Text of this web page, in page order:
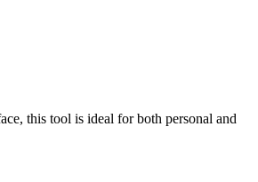
this tool is ideal for both personal and